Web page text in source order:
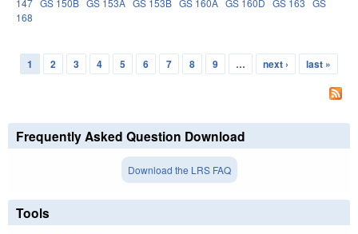
147 GS 150B GS 153A GS 153B GS 160A GS 160D GS 163 GS
168
Pages
1 2 3 4 5 6 7 8 9 … next › last »
Frequently Asked Question Download
Download the LRS FAQ
Tools